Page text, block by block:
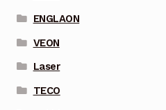
ENGLAON
VEON
Laser
TECO